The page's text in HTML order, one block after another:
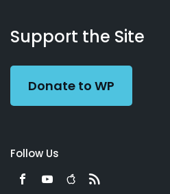
Working
Preacher
Us
Support the Site
Donate to WP
Follow Us